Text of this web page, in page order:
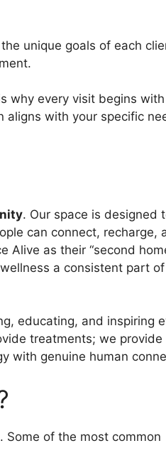
unique goals of each
why every visit begins
aligns with your specific
. Our space is designed
can connect, recharge,
Alive as their “second
a consistent part
educating, and inspiring
treatments; we provide
with genuine human
Some of the most common